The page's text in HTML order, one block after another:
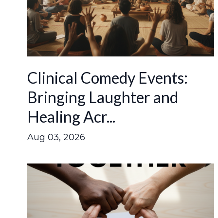
Clinical Comedy Events:
Bringing Laughter and
Healing Acr...
Aug 03, 2026